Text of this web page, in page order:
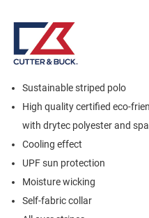
Sustainable striped polo
High quality certified eco-
with drytec polyester and
Cooling effect
UPF sun protection
Moisture wicking
Self-fabric collar